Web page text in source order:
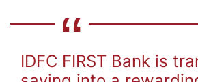
IDFC FIRST Bank is